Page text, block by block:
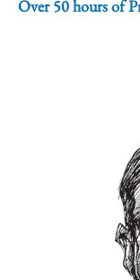
Over 50 hours of